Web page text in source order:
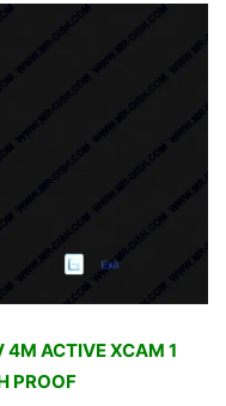
ACTIVE XCAM 1
PROOF